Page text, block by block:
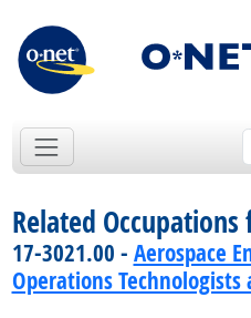
Related
17-3021.00 - Aerospace
Operations Technologists